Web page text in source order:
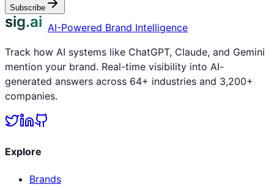
Subscribe
sig.ai AI-Powered Brand Intelligence
Track how AI systems like ChatGPT, Claude, and Gemini
mention your brand. Real-time visibility into AI-
generated answers across 64+ industries and 3,200+
companies.
Explore
Brands